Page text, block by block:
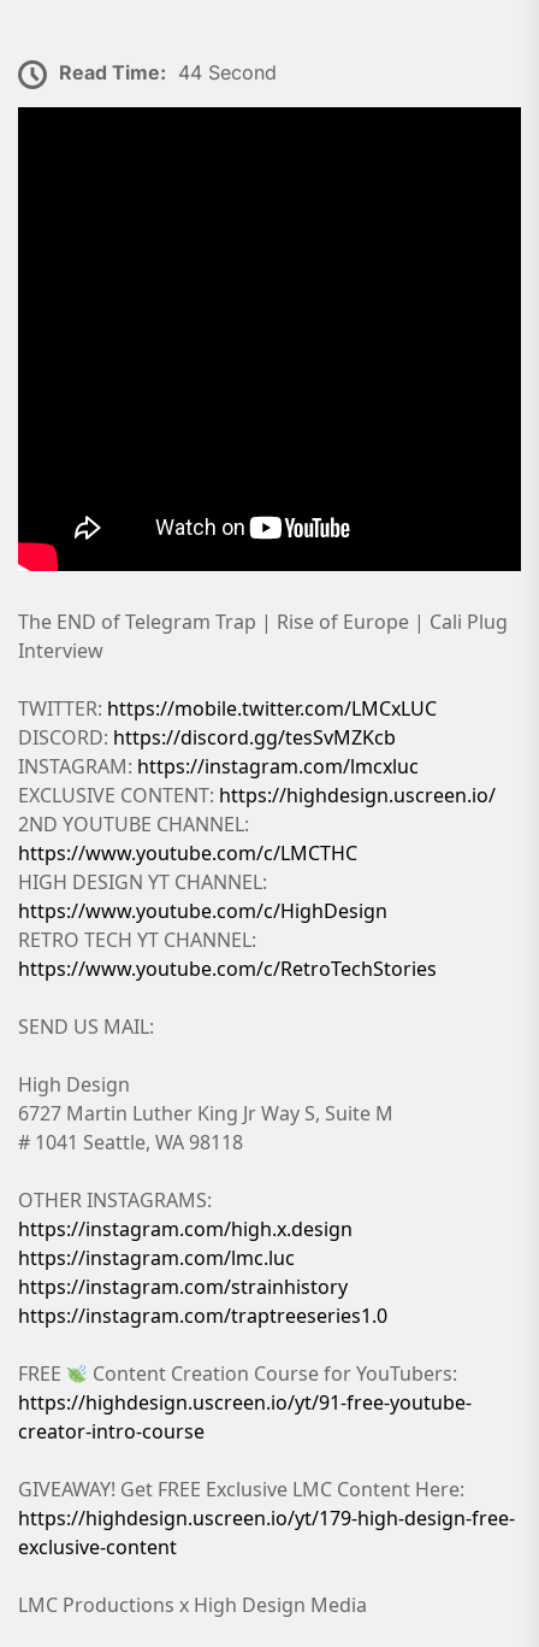
Read Time: 44 Second
The END of Telegram Trap | Rise of Europe | Cali Plug
Interview
TWITTER: https://mobile.twitter.com/LMCxLUC
DISCORD: https://discord.gg/tesSvMZKcb
INSTAGRAM: https://instagram.com/lmcxluc
EXCLUSIVE CONTENT: https://highdesign.uscreen.io/
2ND YOUTUBE CHANNEL:
https://www.youtube.com/c/LMCTHC
HIGH DESIGN YT CHANNEL:
https://www.youtube.com/c/HighDesign
RETRO TECH YT CHANNEL:
https://www.youtube.com/c/RetroTechStories
SEND US MAIL:
High Design
6727 Martin Luther King Jr Way S, Suite M
# 1041 Seattle, WA 98118
OTHER INSTAGRAMS:
https://instagram.com/high.x.design
https://instagram.com/lmc.luc
https://instagram.com/strainhistory
https://instagram.com/traptreeseries1.0
FREE
Content Creation Course for YouTubers:
https://highdesign.uscreen.io/yt/91-free-youtube-
creator-intro-course
GIVEAWAY! Get FREE Exclusive LMC Content Here:
https://highdesign.uscreen.io/yt/179-high-design-free-
exclusive-content
LMC Productions x High Design Media